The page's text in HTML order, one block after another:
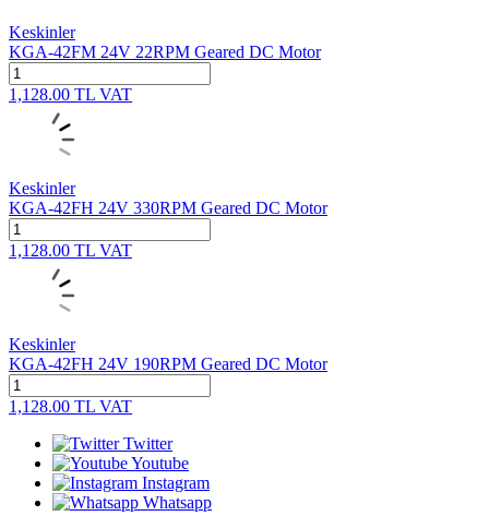
Keskinler
KGA-42FM 24V 22RPM Geared DC Motor
1,128.00 TL VAT
Keskinler
KGA-42FH 24V 330RPM Geared DC Motor
1,128.00 TL VAT
Keskinler
KGA-42FH 24V 190RPM Geared DC Motor
1,128.00 TL VAT
Twitter
Youtube
Instagram
Whatsapp